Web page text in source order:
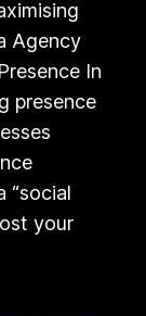
Agency
In
presence
“social
your